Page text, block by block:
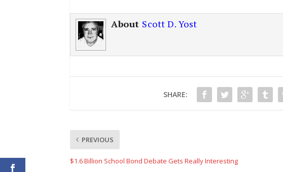
About Scott D. Yost
SHARE:
PREVIOUS
$1.6 Billion School Bond Debate Gets Really Interesting